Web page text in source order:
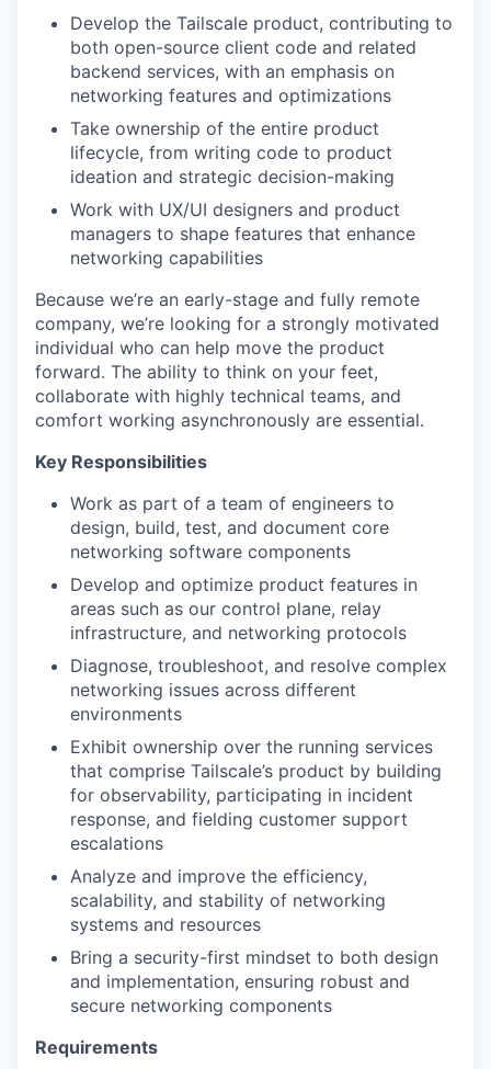
Develop the Tailscale product, contributing to
both open-source client code and related
backend services, with an emphasis on
networking features and optimizations
Take ownership of the entire product
lifecycle, from writing code to product
ideation and strategic decision-making
Work with UX/UI designers and product
managers to shape features that enhance
networking capabilities
Because we’re an early-stage and fully remote
company, we’re looking for a strongly motivated
individual who can help move the product
forward. The ability to think on your feet,
collaborate with highly technical teams, and
comfort working asynchronously are essential.
Key Responsibilities
Work as part of a team of engineers to
design, build, test, and document core
networking software components
Develop and optimize product features in
areas such as our control plane, relay
infrastructure, and networking protocols
Diagnose, troubleshoot, and resolve complex
networking issues across different
environments
Exhibit ownership over the running services
that comprise Tailscale’s product by building
for observability, participating in incident
response, and fielding customer support
escalations
Analyze and improve the efficiency,
scalability, and stability of networking
systems and resources
Bring a security-first mindset to both design
and implementation, ensuring robust and
secure networking components
Requirements